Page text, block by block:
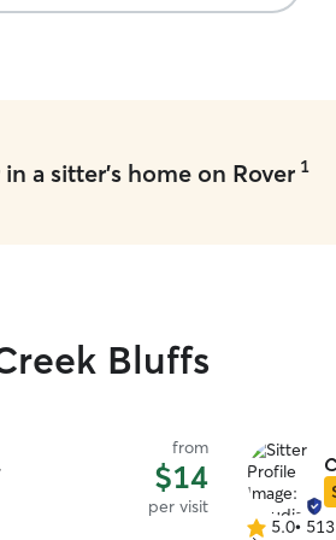
a sitter's home on Rover 1
Bluffs
from
$14
per visit
5.0•